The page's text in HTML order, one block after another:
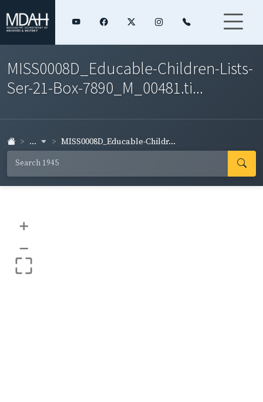
MISS0008D_Educable-Children-Lists-
Ser-21-Box-7890_M_00481.ti...
... MISS0008D_Educable-Childr...
+
–